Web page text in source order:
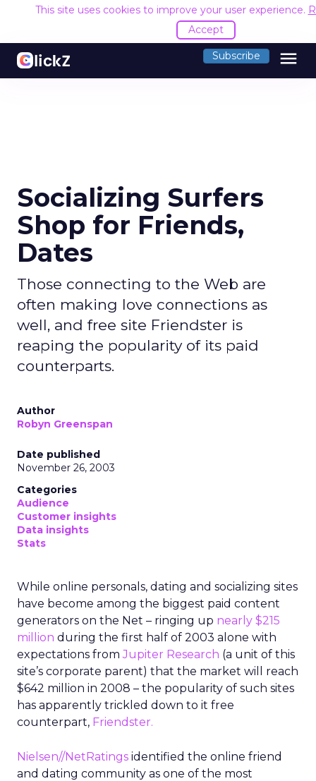
This site uses cookies to improve your user experience.
Accept
Subscribe menu
Socializing Surfers
Shop for Friends,
Dates
Those connecting to the Web are
often making love connections as
well, and free site Friendster is
reaping the popularity of its paid
counterparts.
Author
Robyn Greenspan
Date published
November 26, 2003
Categories
Audience
Customer insights
Data insights
Stats
While online personals, dating and socializing sites
have become among the biggest paid content
generators on the Net – ringing up nearly $215
million during the first half of 2003 alone with
expectations fromJupiter Research (a unit of this
site’s corporate parent) that the market will reach
$642 million in 2008 – the popularity of such sites
has apparently trickled down to it free
counterpart, Friendster.
Nielsen//NetRatings identified the online friend
and dating community as one of the most